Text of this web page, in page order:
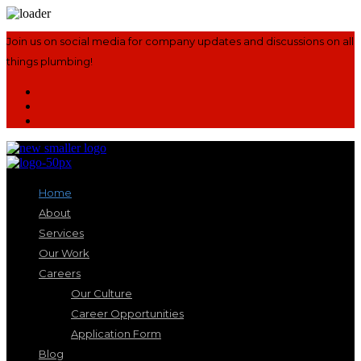
Join us on social media for company updates and discussions on all
things plumbing!
Home
About
Services
Our Work
Careers
Our Culture
Career Opportunities
Application Form
Blog